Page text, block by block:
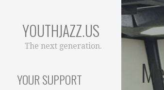
Skip
to
content
YOUTHJAZZ.US
The next generation.
YOUR SUPPORT